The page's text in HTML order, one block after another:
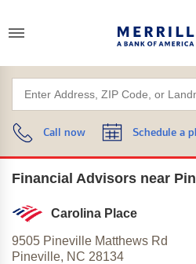
Call now Schedule a
Financial Advisors near
Carolina Place
9505 Pineville Matthews Rd
Pineville, NC 28134